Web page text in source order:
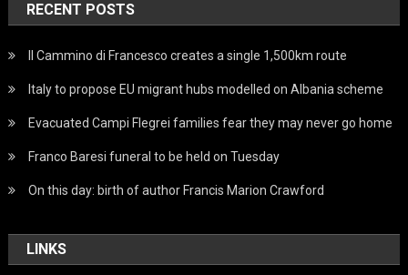
RECENT POSTS
Il Cammino di Francesco creates a single 1,500km route
Italy to propose EU migrant hubs modelled on Albania scheme
Evacuated Campi Flegrei families fear they may never go home
Franco Baresi funeral to be held on Tuesday
On this day: birth of author Francis Marion Crawford
LINKS